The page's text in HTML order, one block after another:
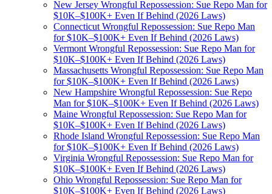
New Jersey Wrongful Repossession: Sue Repo Man for
$10K–$100K+ Even If Behind (2026 Laws)
Connecticut Wrongful Repossession: Sue Repo Man
for $10K–$100K+ Even If Behind (2026 Laws)
Vermont Wrongful Repossession: Sue Repo Man for
$10K–$100K+ Even If Behind (2026 Laws)
Massachusetts Wrongful Repossession: Sue Repo Man
for $10K–$100K+ Even If Behind (2026 Laws)
New Hampshire Wrongful Repossession: Sue Repo
Man for $10K–$100K+ Even If Behind (2026 Laws)
Maine Wrongful Repossession: Sue Repo Man for
$10K–$100K+ Even If Behind (2026 Laws)
Rhode Island Wrongful Repossession: Sue Repo Man
for $10K–$100K+ Even If Behind (2026 Laws)
Virginia Wrongful Repossession: Sue Repo Man for
$10K–$100K+ Even If Behind (2026 Laws)
Ohio Wrongful Repossession: Sue Repo Man for
$10K–$100K+ Even If Behind (2026 Laws)